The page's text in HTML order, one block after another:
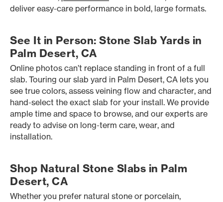
deliver easy-care performance in bold, large formats.
See It in Person: Stone Slab Yards in
Palm Desert, CA
Online photos can’t replace standing in front of a full
slab. Touring our slab yard in Palm Desert, CA lets you
see true colors, assess veining flow and character, and
hand-select the exact slab for your install. We provide
ample time and space to browse, and our experts are
ready to advise on long-term care, wear, and
installation.
Shop Natural Stone Slabs in Palm
Desert, CA
Whether you prefer natural stone or porcelain,